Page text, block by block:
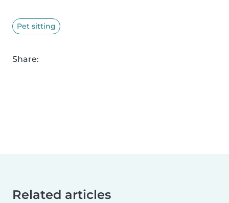
Pet sitting
Share:
Related articles